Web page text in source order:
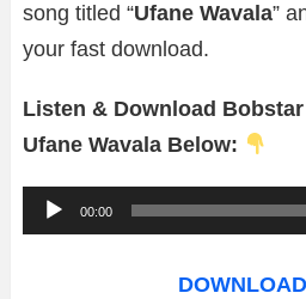
song titled “Ufane Wavala”
your fast download.
Listen & Download
Ufane Wavala Below:
u
00:00